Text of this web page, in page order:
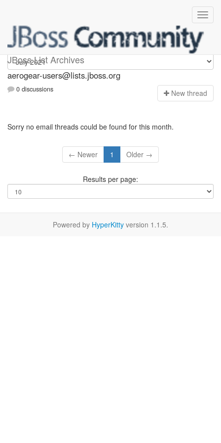
JBoss List Archives
Aerogear-users
aerogear-users@lists.jboss.org
0 discussions New thread
Sorry no email threads could be found for this month.
← Newer 1 Older →
Results per page:
Powered by HyperKitty version 1.1.5.